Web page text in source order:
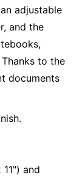
adjustable
and the
to the
documents
and